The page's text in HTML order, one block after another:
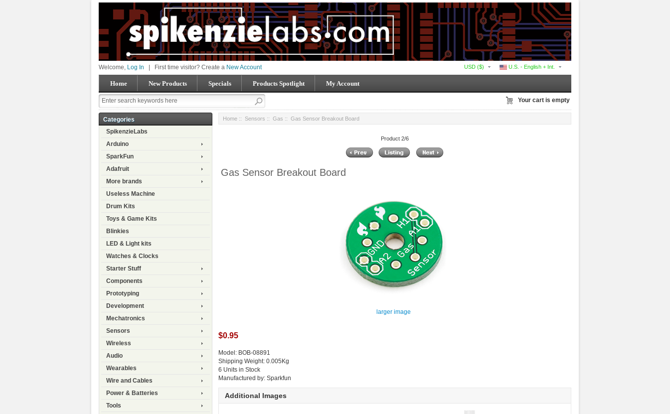
U.S. - English + Int.
USD ($)
Welcome, Log In First time visitor? Create a New Account
Home New Products Specials Products Spotlight My Account
Your cart is empty
Categories
SpikenzieLabs
Arduino
SparkFun
Adafruit
More brands
Useless Machine
Drum Kits
Toys & Game Kits
Blinkies
LED & Light kits
Watches & Clocks
Starter Stuff
Components
Prototyping
Development
Mechatronics
Sensors
Wireless
Audio
Wearables
Wire and Cables
Power & Batteries
Tools
Home :: Sensors :: Gas :: Gas Sensor Breakout Board
Product 2/6
Gas Sensor Breakout Board
larger image
$0.95
Model: BOB-08891
Shipping Weight: 0.005Kg
6 Units in Stock
Manufactured by: Sparkfun
Additional Images